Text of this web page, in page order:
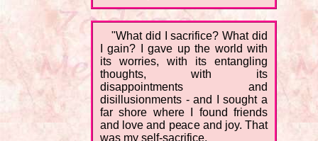
"What did I sacrifice? What did
I gain? I gave up the world with
its worries, with its entangling
thoughts, with its
disappointments and
disillusionments - and I sought a
far shore where I found friends
and love and peace and joy. That
was my self-sacrifice.